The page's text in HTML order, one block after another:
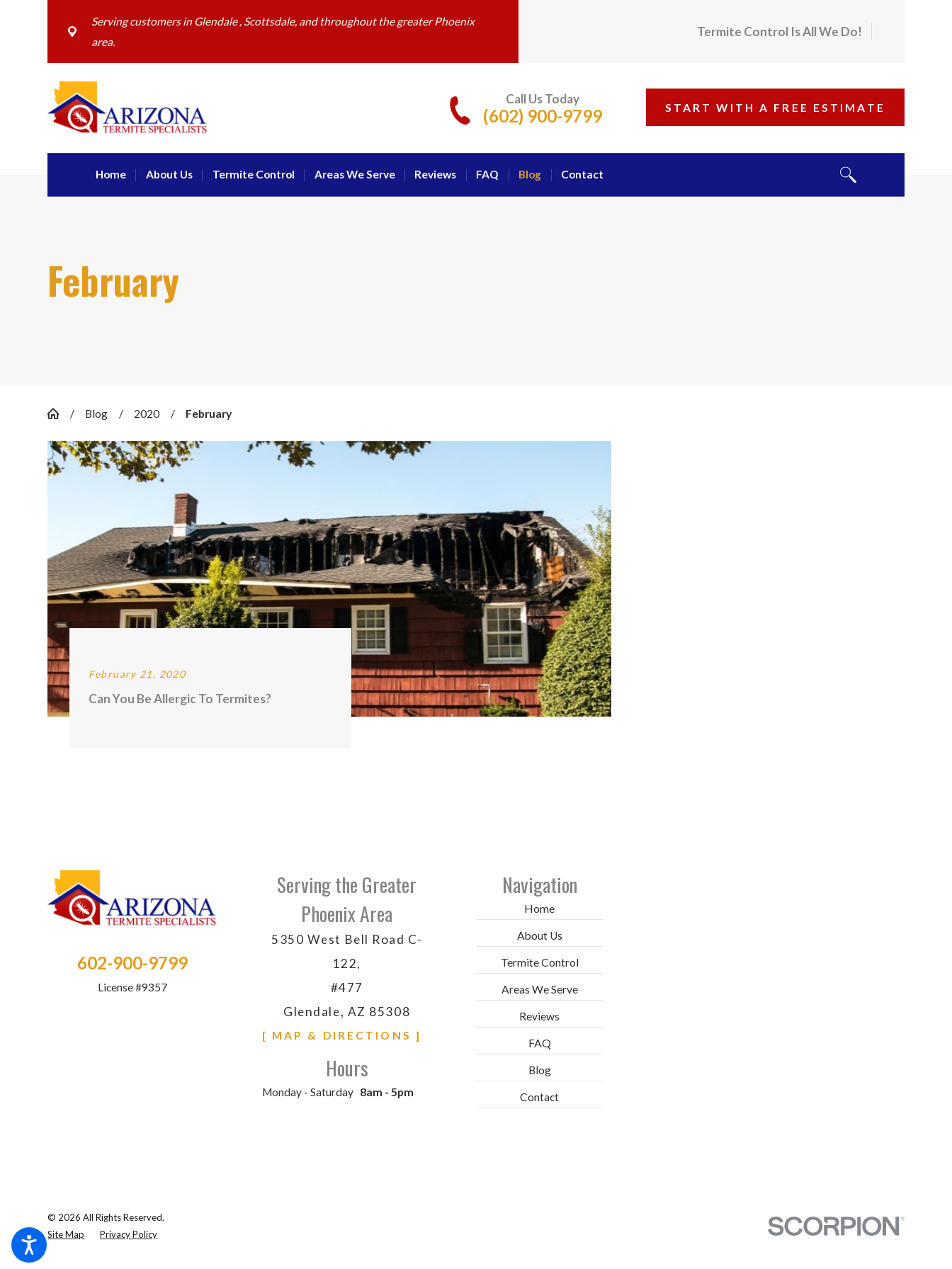
Serving customers in Glendale , Scottsdale, and throughout the greater Phoenix
area.
Termite Control Is All We Do!
Call Us Today
(602) 900-9799 START WITH A FREE ESTIMATE
Home About Us Termite Control Areas We Serve Reviews FAQ Blog Contact
February
Blog 2020 February
February 21, 2020
Can You Be Allergic To Termites?
602-900-9799
License #9357
Serving the Greater
Phoenix Area
5350 West Bell Road C-
122,
#477
Glendale, AZ 85308
[ MAP & DIRECTIONS ]
Hours
Monday - Saturday 8am - 5pm
Navigation
Home
About Us
Termite Control
Areas We Serve
Reviews
FAQ
Blog
Contact
© 2026 All Rights Reserved.
Site Map
Privacy Policy